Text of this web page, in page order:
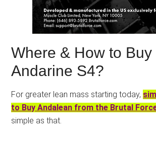
Where & How to Buy
Andarine S4?
For greater lean mass starting today,
to Buy Andalean from the Brutal
simple as that.